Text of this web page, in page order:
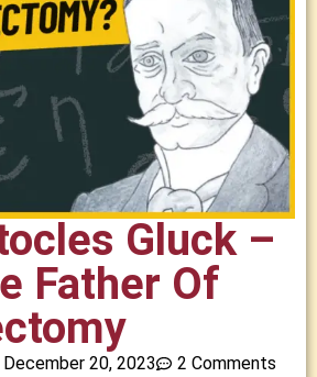
Gluck –
Father Of
December 20, 2023
2 Comments